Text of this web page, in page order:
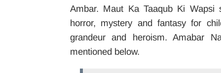
Ambar. Maut Ka Taaqub Ki Wapsi
horror, mystery and fantasy for
grandeur and heroism. Amabar
mentioned below.